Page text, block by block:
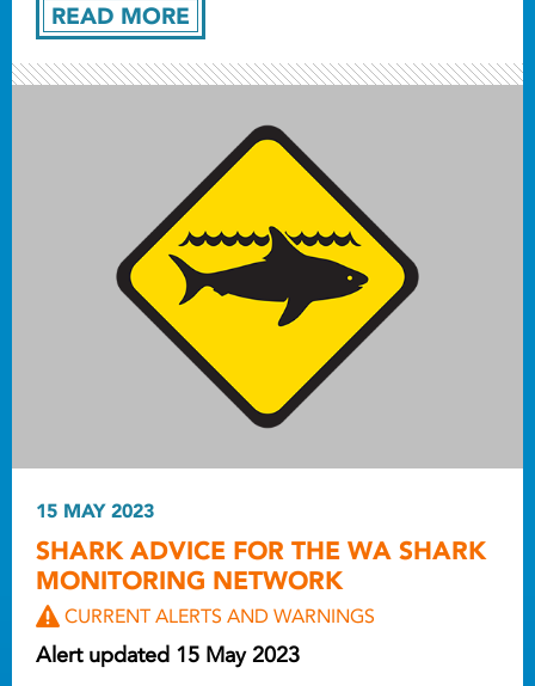
READ MORE
15 MAY 2023
SHARK ADVICE FOR THE WA SHARK
MONITORING NETWORK
CURRENT ALERTS AND WARNINGS
Alert updated 15 May 2023